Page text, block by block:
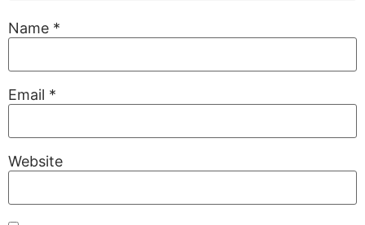
Name *
Email *
Website